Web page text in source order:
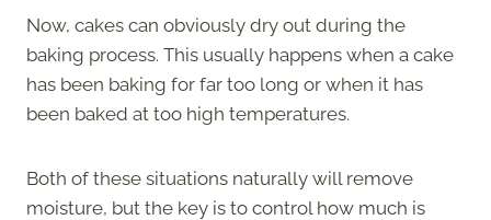
Now, cakes can obviously dry out during the
baking process. This usually happens when a cake
has been baking for far too long or when it has
been baked at too high temperatures.
Both of these situations naturally will remove
moisture, but the key is to control how much is